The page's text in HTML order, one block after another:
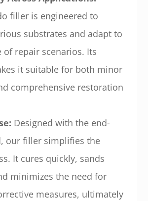
filler is engineered to
substrates and adapt to
of repair scenarios. Its
it suitable for both minor
comprehensive restoration
Designed with the end-
our filler simplifies the
It cures quickly, sands
minimizes the need for
measures, ultimately